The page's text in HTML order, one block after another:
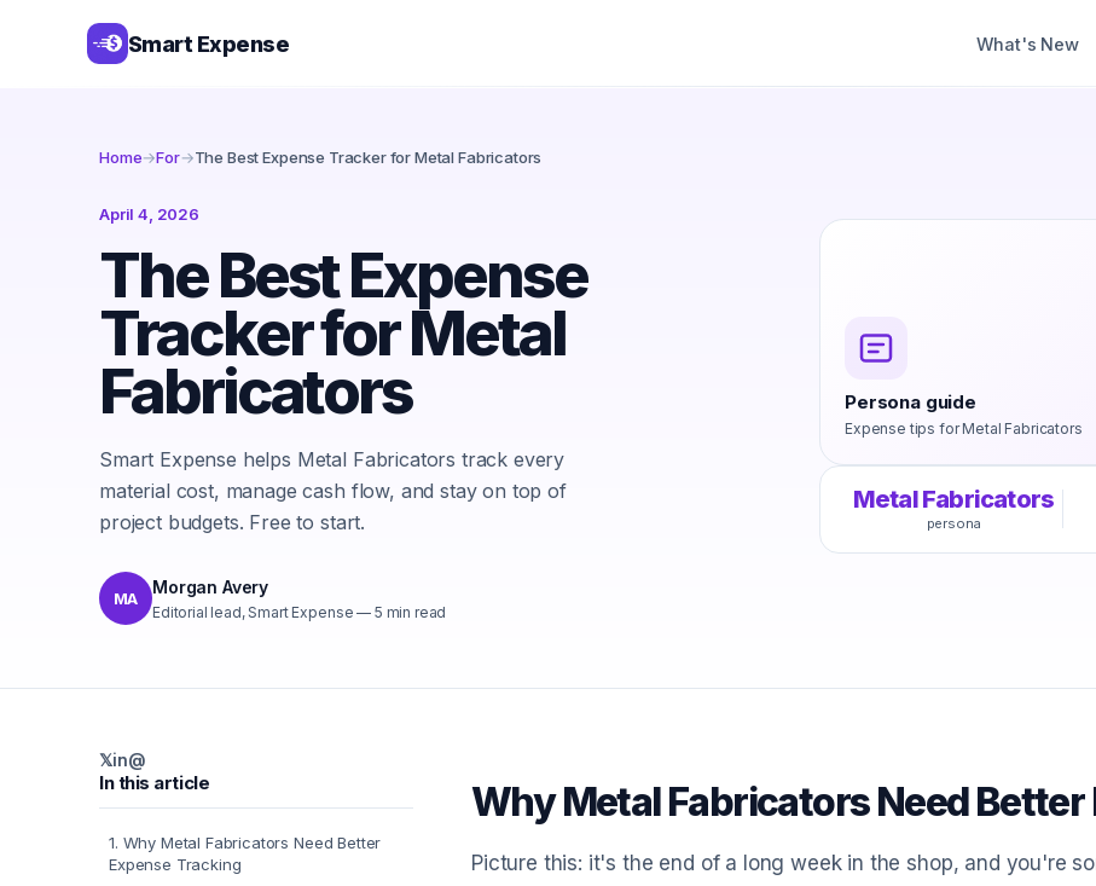
Smart Expense What's New
Home→For→The Best Expense Tracker for Metal Fabricators
April 4, 2026
The Best Expense
Tracker for Metal
Fabricators
Smart Expense helps Metal Fabricators track every
material cost, manage cash flow, and stay on top of
project budgets. Free to start.
MA
Morgan Avery
Editorial lead, Smart Expense — 5 min read
Persona guide
Expense tips forMetal Fabricators
Metal Fabricators
persona
𝕏in@
In this article
1. Why Metal Fabricators Need Better
Expense Tracking
Why Metal Fabricators Need
Picture this: it's the end of a long week in the shop, and you're